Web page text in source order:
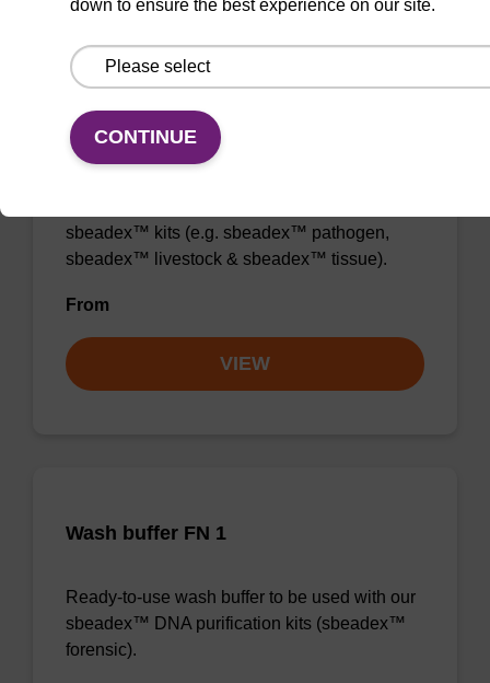
Wash buffer TN 1
sbeadex™ kits (e.g. sbeadex™ pathogen,
sbeadex™ livestock & sbeadex™ tissue).
From
VIEW
Wash buffer FN 1
Ready-to-use wash buffer to be used with our
sbeadex™ DNA purification kits (sbeadex™
forensic).
down to ensure the best experience on our site.
CONTINUE